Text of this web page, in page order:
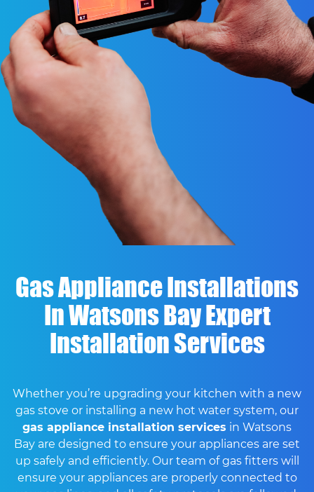
Gas Appliance Installations
In Watsons Bay Expert
Installation Services
Whether you’re upgrading your kitchen with a new
gas stove or installing a new hot water system, our
gas appliance installation services in Watsons
Bay are designed to ensure your appliances are set
up safely and efficiently. Our team of gas fitters will
ensure your appliances are properly connected to